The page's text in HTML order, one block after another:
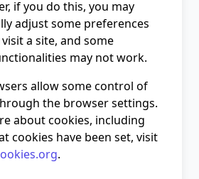
if you do this, you may
adjust some preferences
a site, and some
may not work.
allow some control of
the browser settings.
about cookies, including
cookies have been set, visit
.